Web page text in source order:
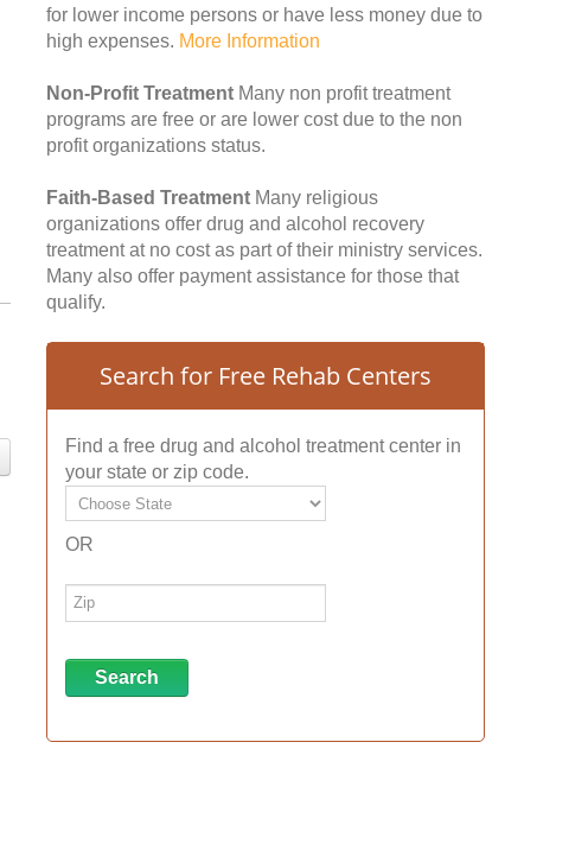
for lower income persons or have less money due to
high expenses. More Information
Non-Profit Treatment Many non profit treatment
programs are free or are lower cost due to the non
profit organizations status.
Faith-Based Treatment Many religious
organizations offer drug and alcohol recovery
treatment at no cost as part of their ministry services.
Many also offer payment assistance for those that
qualify.
Search for Free Rehab Centers
Find a free drug and alcohol treatment center in
your state or zip code.
OR